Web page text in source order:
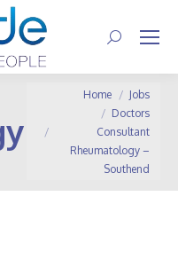
Search:
You are here:
Home
Jobs
Doctors
Consultant
Rheumatology –
Southend